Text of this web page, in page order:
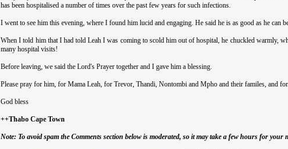
has been hospitalised a number of times over the past few years for such infections.
I went to see him this evening, where I found him lucid and engaging. He said he is as good as he
When I told him that I had told Leah I was coming to scold him out of hospital, he chuckled warmly,
many hospital visits!
Before leaving, we said the Lord's Prayer together and I gave him a blessing.
Please pray for him, for Mama Leah, for Trevor, Thandi, Nontombi and Mpho and their familes, and
God bless
++Thabo Cape Town
Note: To avoid spam the Comments section below is moderated, so it may take a few hours for